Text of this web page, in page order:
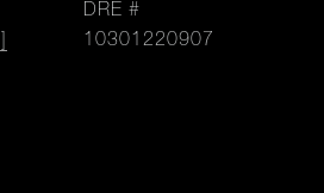
DRE #
10301220907